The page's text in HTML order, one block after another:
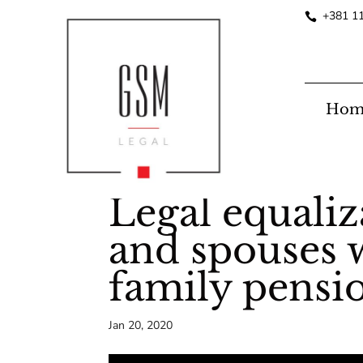
+381
Legal
and
family
Jan 20, 2020